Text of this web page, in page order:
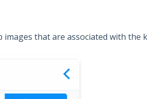
images that are associated with the